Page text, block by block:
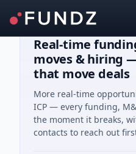
Real-time
moves & hiring
that move deals
More real-time
ICP — every funding,
the moment it breaks,
contacts to reach out